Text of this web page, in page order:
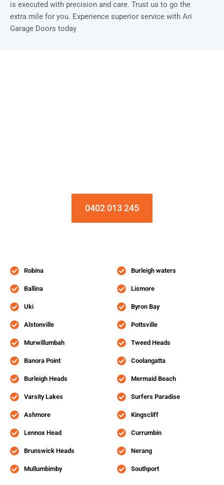
is executed with precision and care. Trust us to go the
extra mile for you. Experience superior service with Ari
Garage Doors today
0402 013 245
Robina
Ballina
Uki
Alstonville
Murwillumbah
Banora Point
Burleigh Heads
Varsity Lakes
Ashmore
Lennox Head
Brunswick Heads
Mullumbimby
Burleigh waters
Lismore
Byron Bay
Pottsville
Tweed Heads
Coolangatta
Mermaid Beach
Surfers Paradise
Kingscliff
Currumbin
Nerang
Southport